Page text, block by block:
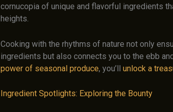
cornucopia of unique and flavorful ingredients
heights.
Cooking with the rhythms of nature not only
ingredients but also connects you to the ebb
power of seasonal produce, you’ll unlock a
Ingredient Spotlights: Exploring the Bounty